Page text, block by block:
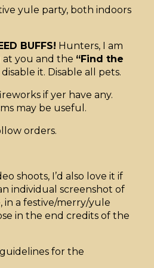
yule party, both indoors
BUFFS! Hunters, I am
at you and the “Find the
it. Disable all pets.
if yer have any.
may be useful.
orders.
shoots, I’d also love it if
individual screenshot of
in a festive/merry/yule
in the end credits of the
for the